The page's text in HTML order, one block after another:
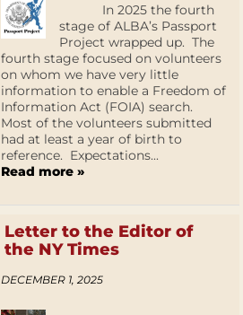
In 2025 the fourth
stage of ALBA’s Passport
Project wrapped up. The
fourth stage focused on volunteers
on whom we have very little
information to enable a Freedom of
Information Act (FOIA) search.
Most of the volunteers submitted
had at least a year of birth to
reference. Expectations...
Read more »
Letter to the Editor of
the NY Times
DECEMBER 1, 2025